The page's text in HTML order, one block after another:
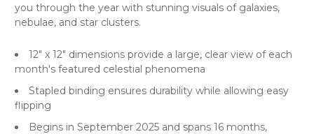
you through the year with stunning visuals of galaxies,
nebulae, and star clusters.
12" x 12" dimensions provide a large, clear view of each
month's featured celestial phenomena
Stapled binding ensures durability while allowing easy
flipping
Begins in September 2025 and spans 16 months,